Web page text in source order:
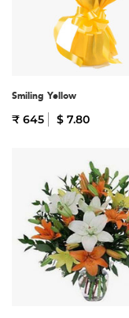
Smiling Yellow
₹ 645 $ 7.80